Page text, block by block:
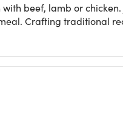
beef, lamb or chicken.
Crafting traditional